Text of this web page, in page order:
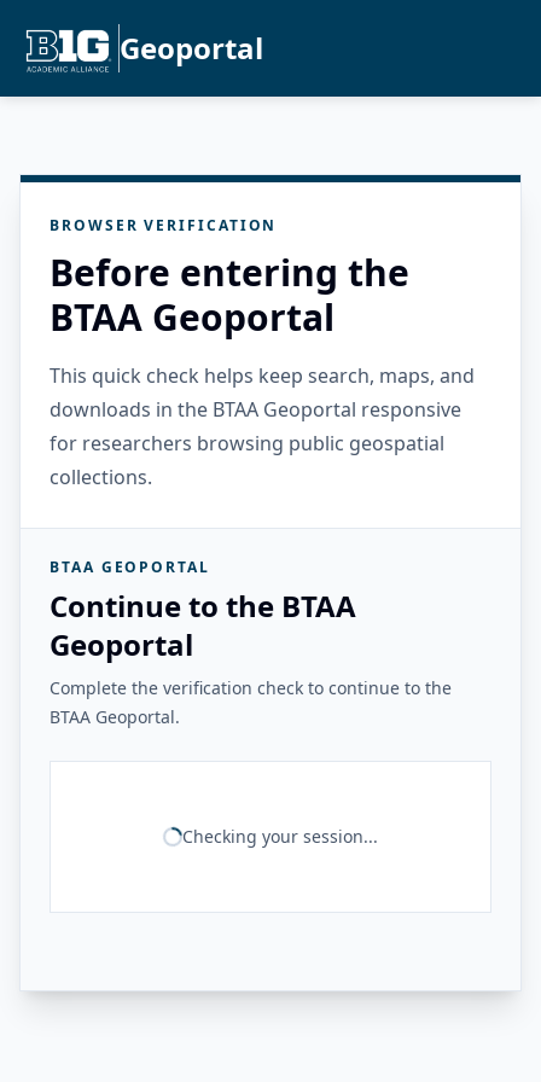
Geoportal
BROWSER VERIFICATION
Before entering the
BTAA Geoportal
This quick check helps keep search, maps, and
downloads in the BTAA Geoportal responsive
for researchers browsing public geospatial
collections.
BTAA GEOPORTAL
Continue to the BTAA
Geoportal
Complete the verification check to continue to the
BTAA Geoportal.
Checking your session...